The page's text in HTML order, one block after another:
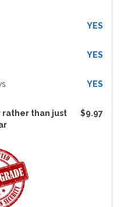
YES
YES
YES
rather than just
$9.97